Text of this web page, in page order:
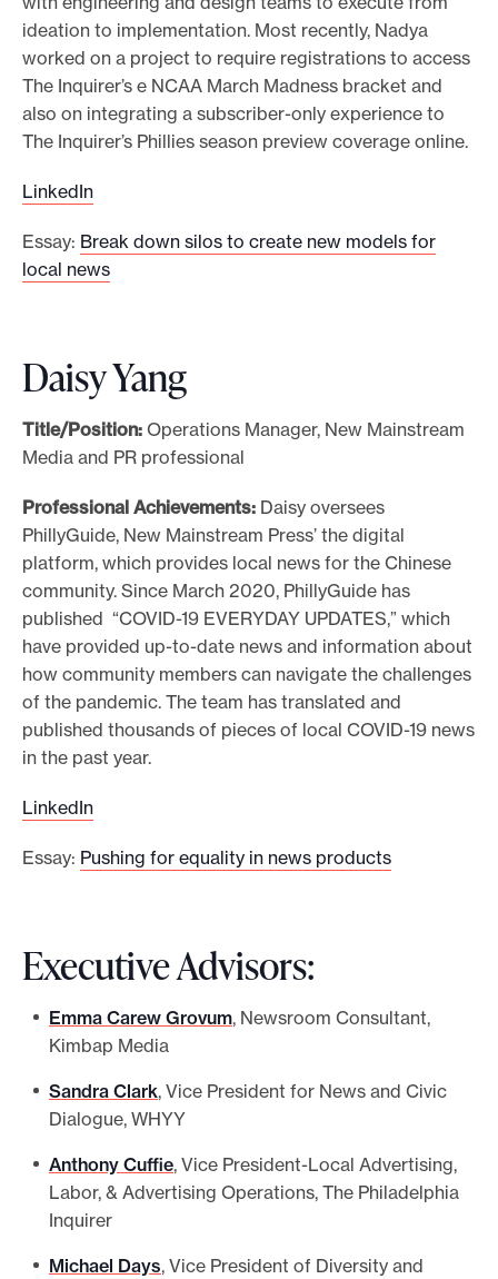
ideation to implementation. Most recently, Nadya
worked on a project to require registrations to access
The Inquirer’s e NCAA March Madness bracket and
also on integrating a subscriber-only experience to
The Inquirer’s Phillies season preview coverage online.
LinkedIn
Essay: Break down silos to create new models for
local news
Daisy Yang
Title/Position: Operations Manager, New Mainstream
Media and PR professional
Professional Achievements: Daisy oversees
PhillyGuide, New Mainstream Press’ the digital
platform, which provides local news for the Chinese
community. Since March 2020, PhillyGuide has
published “COVID-19 EVERYDAY UPDATES,” which
have provided up-to-date news and information about
how community members can navigate the challenges
of the pandemic. The team has translated and
published thousands of pieces of local COVID-19 news
in the past year.
LinkedIn
Essay: Pushing for equality in news products
Executive Advisors:
Emma Carew Grovum, Newsroom Consultant,
Kimbap Media
Sandra Clark, Vice President for News and Civic
Dialogue, WHYY
Anthony Cuffie, Vice President-Local Advertising,
Labor, & Advertising Operations, The Philadelphia
Inquirer
Michael Days, Vice President of Diversity and